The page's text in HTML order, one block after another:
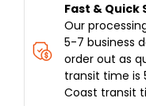
Fast & Quick
Our
5-7 business
order out as
transit time is
Coast transit